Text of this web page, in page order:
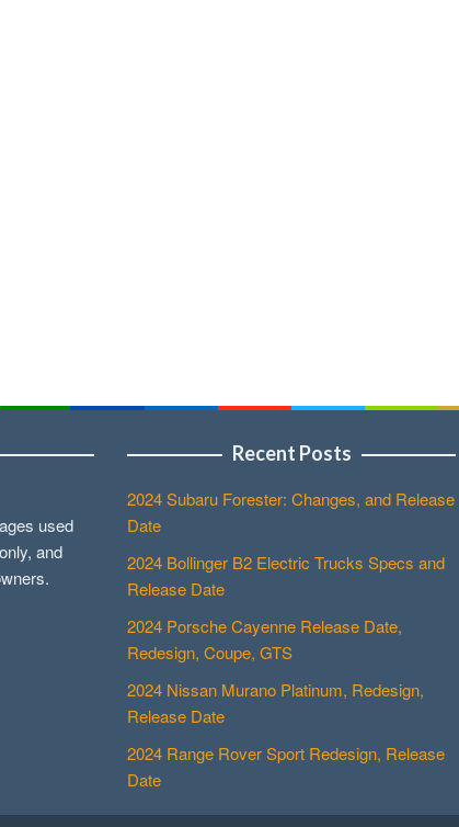
used
and
Recent Posts
2024 Subaru Forester: Changes, and Release
Date
2024 Bollinger B2 Electric Trucks Specs and
Release Date
2024 Porsche Cayenne Release Date,
Redesign, Coupe, GTS
2024 Nissan Murano Platinum, Redesign,
Release Date
2024 Range Rover Sport Redesign, Release
Date